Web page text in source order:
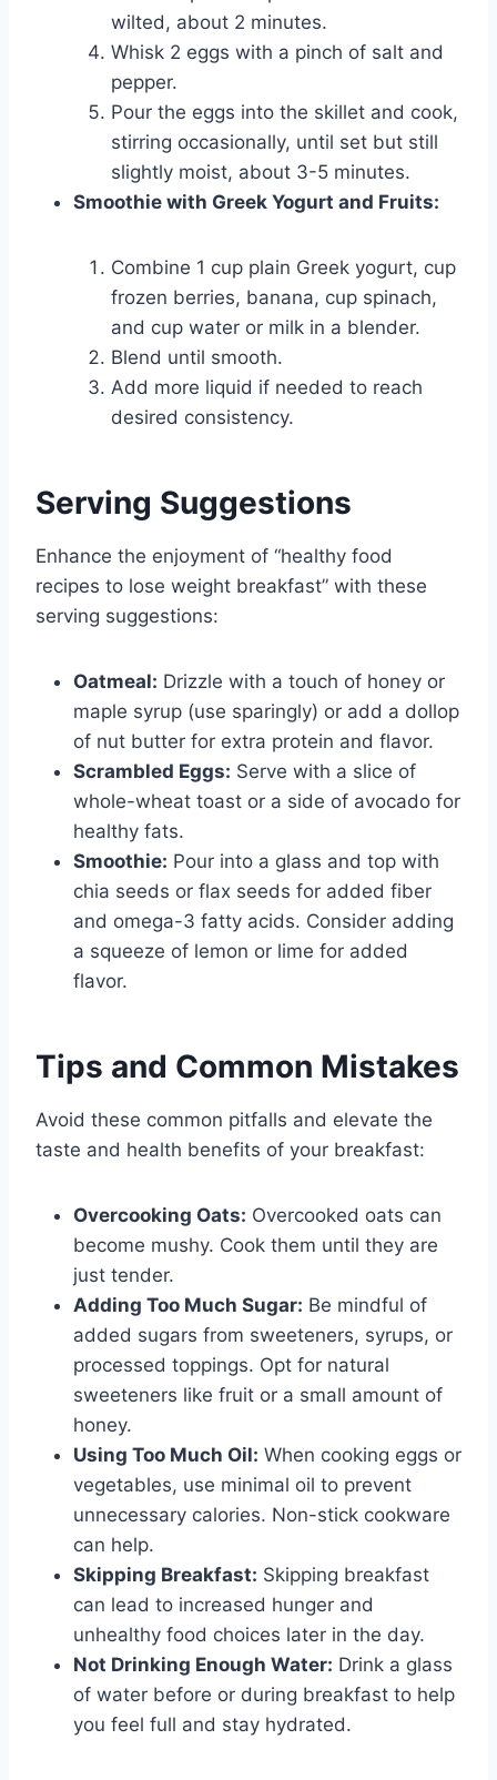
wilted, about 2 minutes.
Whisk 2 eggs with a pinch of salt and
pepper.
Pour the eggs into the skillet and cook,
stirring occasionally, until set but still
slightly moist, about 3-5 minutes.
Smoothie with Greek Yogurt and Fruits:
Combine 1 cup plain Greek yogurt, cup
frozen berries, banana, cup spinach,
and cup water or milk in a blender.
Blend until smooth.
Add more liquid if needed to reach
desired consistency.
Serving Suggestions
Enhance the enjoyment of “healthy food
recipes to lose weight breakfast” with these
serving suggestions:
Oatmeal: Drizzle with a touch of honey or
maple syrup (use sparingly) or add a dollop
of nut butter for extra protein and flavor.
Scrambled Eggs: Serve with a slice of
whole-wheat toast or a side of avocado for
healthy fats.
Smoothie: Pour into a glass and top with
chia seeds or flax seeds for added fiber
and omega-3 fatty acids. Consider adding
a squeeze of lemon or lime for added
flavor.
Tips and Common Mistakes
Avoid these common pitfalls and elevate the
taste and health benefits of your breakfast:
Overcooking Oats: Overcooked oats can
become mushy. Cook them until they are
just tender.
Adding Too Much Sugar: Be mindful of
added sugars from sweeteners, syrups, or
processed toppings. Opt for natural
sweeteners like fruit or a small amount of
honey.
Using Too Much Oil: When cooking eggs or
vegetables, use minimal oil to prevent
unnecessary calories. Non-stick cookware
can help.
Skipping Breakfast: Skipping breakfast
can lead to increased hunger and
unhealthy food choices later in the day.
Not Drinking Enough Water: Drink a glass
of water before or during breakfast to help
you feel full and stay hydrated.